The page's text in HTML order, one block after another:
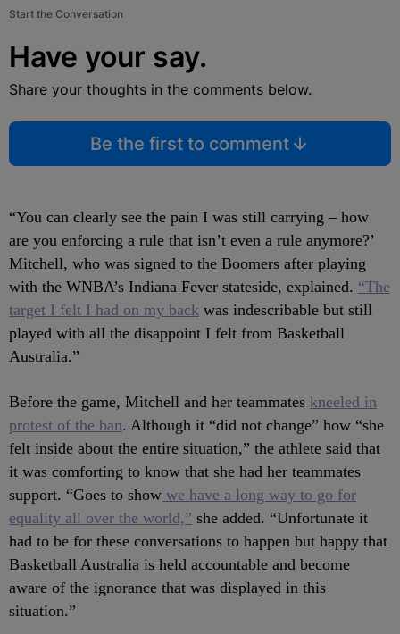
Start the Conversation
Have your say.
Share your thoughts in the comments below.
Be the first to comment
“You can clearly see the pain I was still carrying – how
are you enforcing a rule that isn’t even a rule anymore?’
Mitchell, who was signed to the Boomers after playing
with the WNBA’s Indiana Fever stateside, explained. “The
target I felt I had on my back was indescribable but still
played with all the disappoint I felt from Basketball
Australia.”
Before the game, Mitchell and her teammates kneeled in
protest of the ban. Although it “did not change” how “she
felt inside about the entire situation,” the athlete said that
it was comforting to know that she had her teammates
support. “Goes to show we have a long way to go for
equality all over the world,” she added. “Unfortunate it
had to be for these conversations to happen but happy that
Basketball Australia is held accountable and become
aware of the ignorance that was displayed in this
situation.”